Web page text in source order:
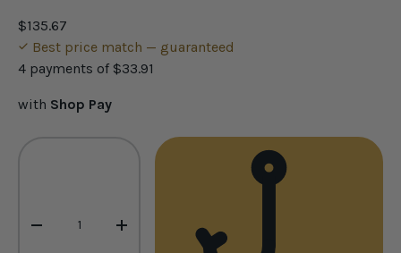
$135.67
Best price match — guaranteed
4 payments of $33.91
with Shop Pay
- +